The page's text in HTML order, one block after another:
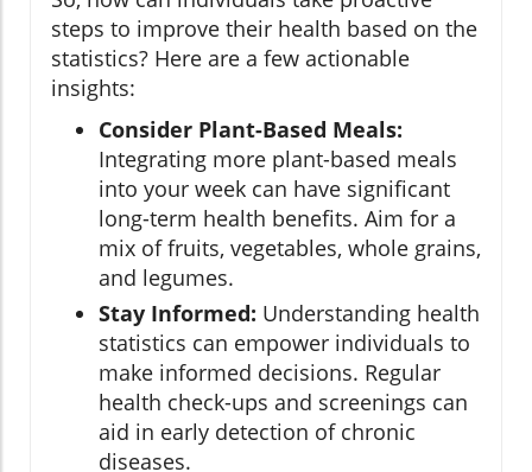
steps to improve their health based on the
statistics? Here are a few actionable
insights:
Consider Plant-Based Meals:
Integrating more plant-based meals
into your week can have significant
long-term health benefits. Aim for a
mix of fruits, vegetables, whole grains,
and legumes.
Stay Informed: Understanding health
statistics can empower individuals to
make informed decisions. Regular
health check-ups and screenings can
aid in early detection of chronic
diseases.